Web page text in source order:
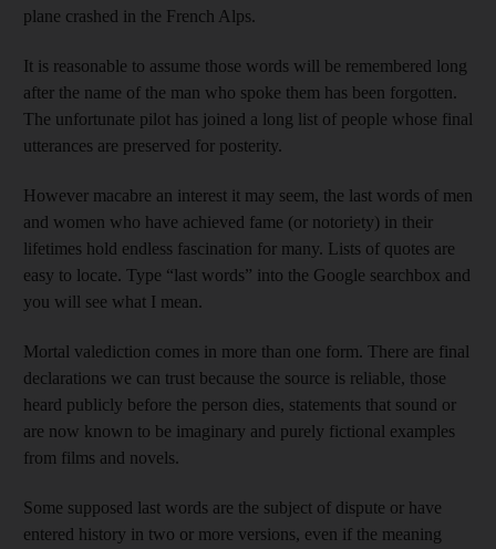
plane crashed in the French Alps.
It is reasonable to assume those words will be remembered long
after the name of the man who spoke them has been forgotten.
The unfortunate pilot has joined a long list of people whose final
utterances are preserved for posterity.
However macabre an interest it may seem, the last words of men
and women who have achieved fame (or notoriety) in their
lifetimes hold endless fascination for many. Lists of quotes are
easy to locate. Type “last words” into the Google searchbox and
you will see what I mean.
Mortal valediction comes in more than one form. There are final
declarations we can trust because the source is reliable, those
heard publicly before the person dies, statements that sound or
are now known to be imaginary and purely fictional examples
from films and novels.
Some supposed last words are the subject of dispute or have
entered history in two or more versions, even if the meaning